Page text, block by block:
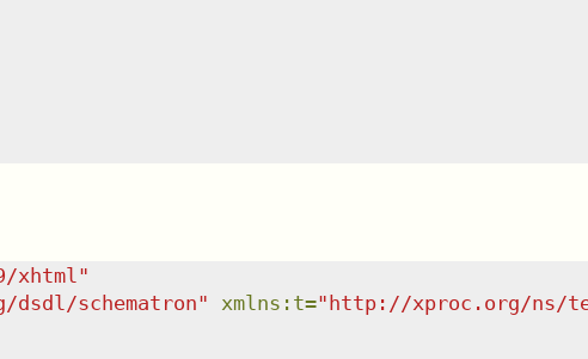
xhtml "
schematron" xmlns : t="http://xproc.org/ns/